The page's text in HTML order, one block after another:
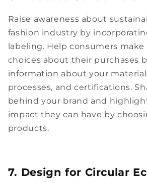
Raise awareness about
fashion industry by
labeling. Help consumers
choices about their purchases
information about your
processes, and certifications.
behind your brand and
impact they can have by
products.
7. Design for Circular